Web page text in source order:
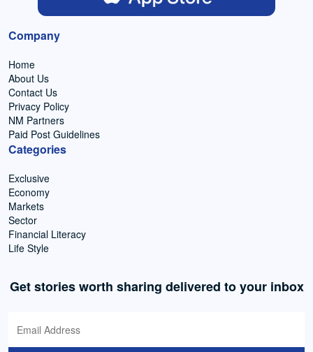
Company
Home
About Us
Contact Us
Privacy Policy
NM Partners
Paid Post Guidelines
Categories
Exclusive
Economy
Markets
Sector
Financial Literacy
Life Style
Get stories worth sharing delivered to your inbox